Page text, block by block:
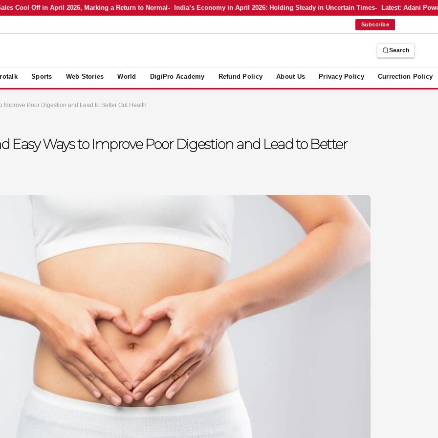
Off in April 2026, Marking a Return to Normal India’s Economy in April 2026: Holding Steady in Uncertain Times Latest: Adani Power’s
Subscribe
Search
Sports Web Stories World DigiPro Academy Refund Policy About Us Privacy Policy Currection Policy
Improve Poor Digestion and Lead to Better Gut Health
Easy Ways to Improve Poor Digestion and Lead to Better